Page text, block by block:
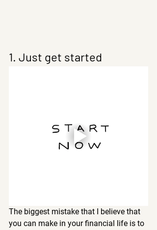
1. Just get started
The biggest mistake that I believe that
you can make in your financial life is to